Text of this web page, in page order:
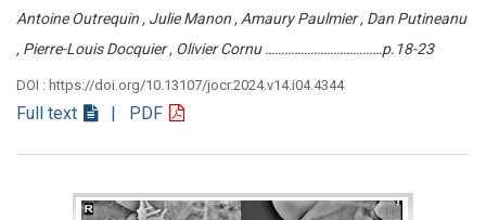
Antoine Outrequin , Julie Manon , Amaury Paulmier , Dan Putineanu
, Pierre-Louis Docquier , Olivier Cornu ………………………………p.18-23
DOI : https://doi.org/10.13107/jocr.2024.v14.i04.4344
Full text | PDF